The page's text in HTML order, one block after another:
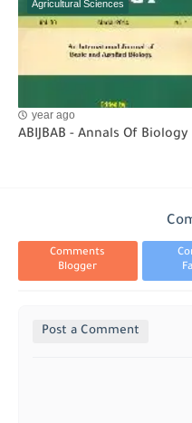
Agricultural Sciences
year ago
ABIJBAB - Annals Of Biology
Comments
Blogger
Post a Comment